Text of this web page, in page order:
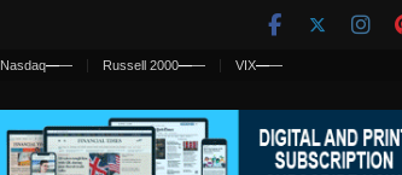
Nasdaq—— Russell 2000—— VIX——